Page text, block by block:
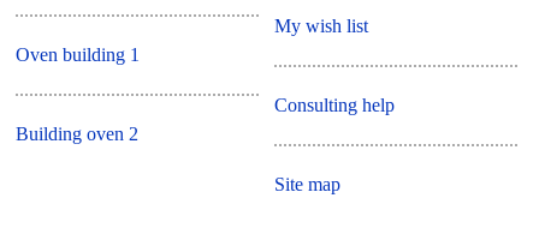
Oven building 1
Building oven 2
My wish list
Consulting help
Site map